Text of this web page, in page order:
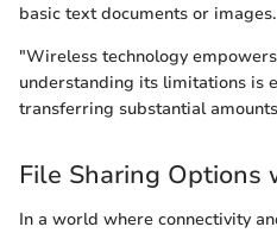
basic text documents or images.
"Wireless technology
understanding its limitations is
transferring substantial
File Sharing Options
In a world where connectivity